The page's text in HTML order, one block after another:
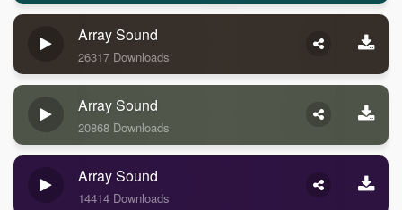
Array Sound
26317 Downloads
Array Sound
20868 Downloads
Array Sound
14414 Downloads